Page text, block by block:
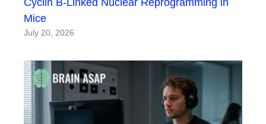
Cyclin B-Linked Nuclear Reprogramming in
Mice
July 20, 2026